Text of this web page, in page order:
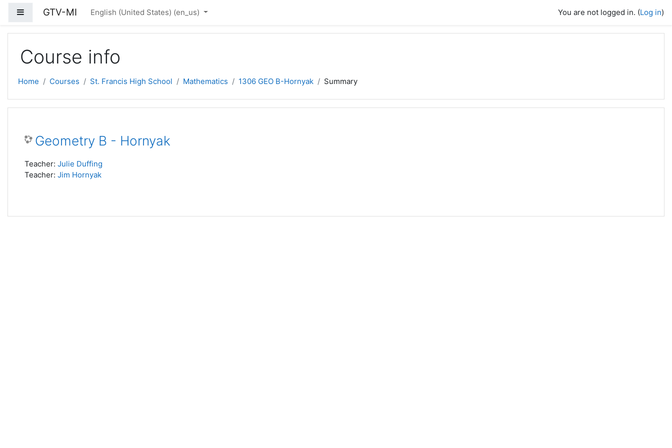
Side panel
GTV-MI English (United States) ‎(en_us)‎ You are not logged in. (Log in)
Course info
Home Courses St. Francis High School Mathematics 1306 GEO B-Hornyak Summary
Geometry B - Hornyak
Teacher: Julie Duffing
Teacher: Jim Hornyak